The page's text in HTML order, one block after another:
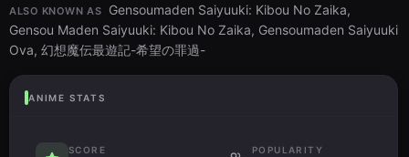
ALSO KNOWN AS
Gensoumaden Saiyuuki: Kibou No Zaika,
Gensou Maden Saiyuuki: Kibou No Zaika, Gensoumaden Saiyuuki
Ova, 幻想魔伝最遊記-希望の罪過-
ANIME STATS
SCORE POPULARITY